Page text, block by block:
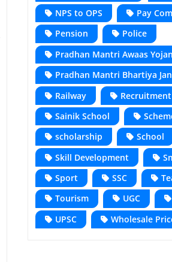
NPS to OPS
Pay
Pension
Police
Pradhan Mantri Awaas
Pradhan Mantri Bhartiya
Railway
Recruitment
Sainik School
scholarship
School
Skill Development
Sport
SSC
Tourism
UGC
UPSC
Wholesale